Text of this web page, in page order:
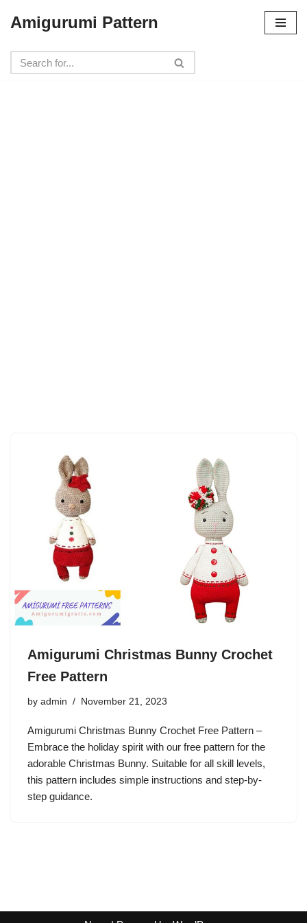
to
content
Amigurumi Pattern
Amigurumi Christmas Bunny Crochet
Free Pattern
by admin November 21, 2023
Amigurumi Christmas Bunny Crochet Free Pattern –
Embrace the holiday spirit with our free pattern for the
adorable Christmas Bunny. Suitable for all skill levels,
this pattern includes simple instructions and step-by-
step guidance.